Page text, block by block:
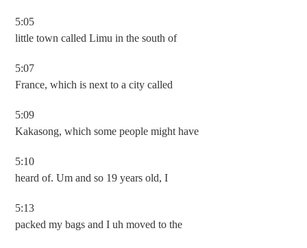
5:05
little town called Limu in the south of
5:07
France, which is next to a city called
5:09
Kakasong, which some people might have
5:10
heard of. Um and so 19 years old, I
5:13
packed my bags and I uh moved to the